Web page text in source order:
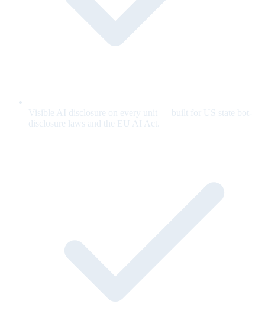
Visible AI disclosure on every unit — built for US state bot-
disclosure laws and the EU AI Act.